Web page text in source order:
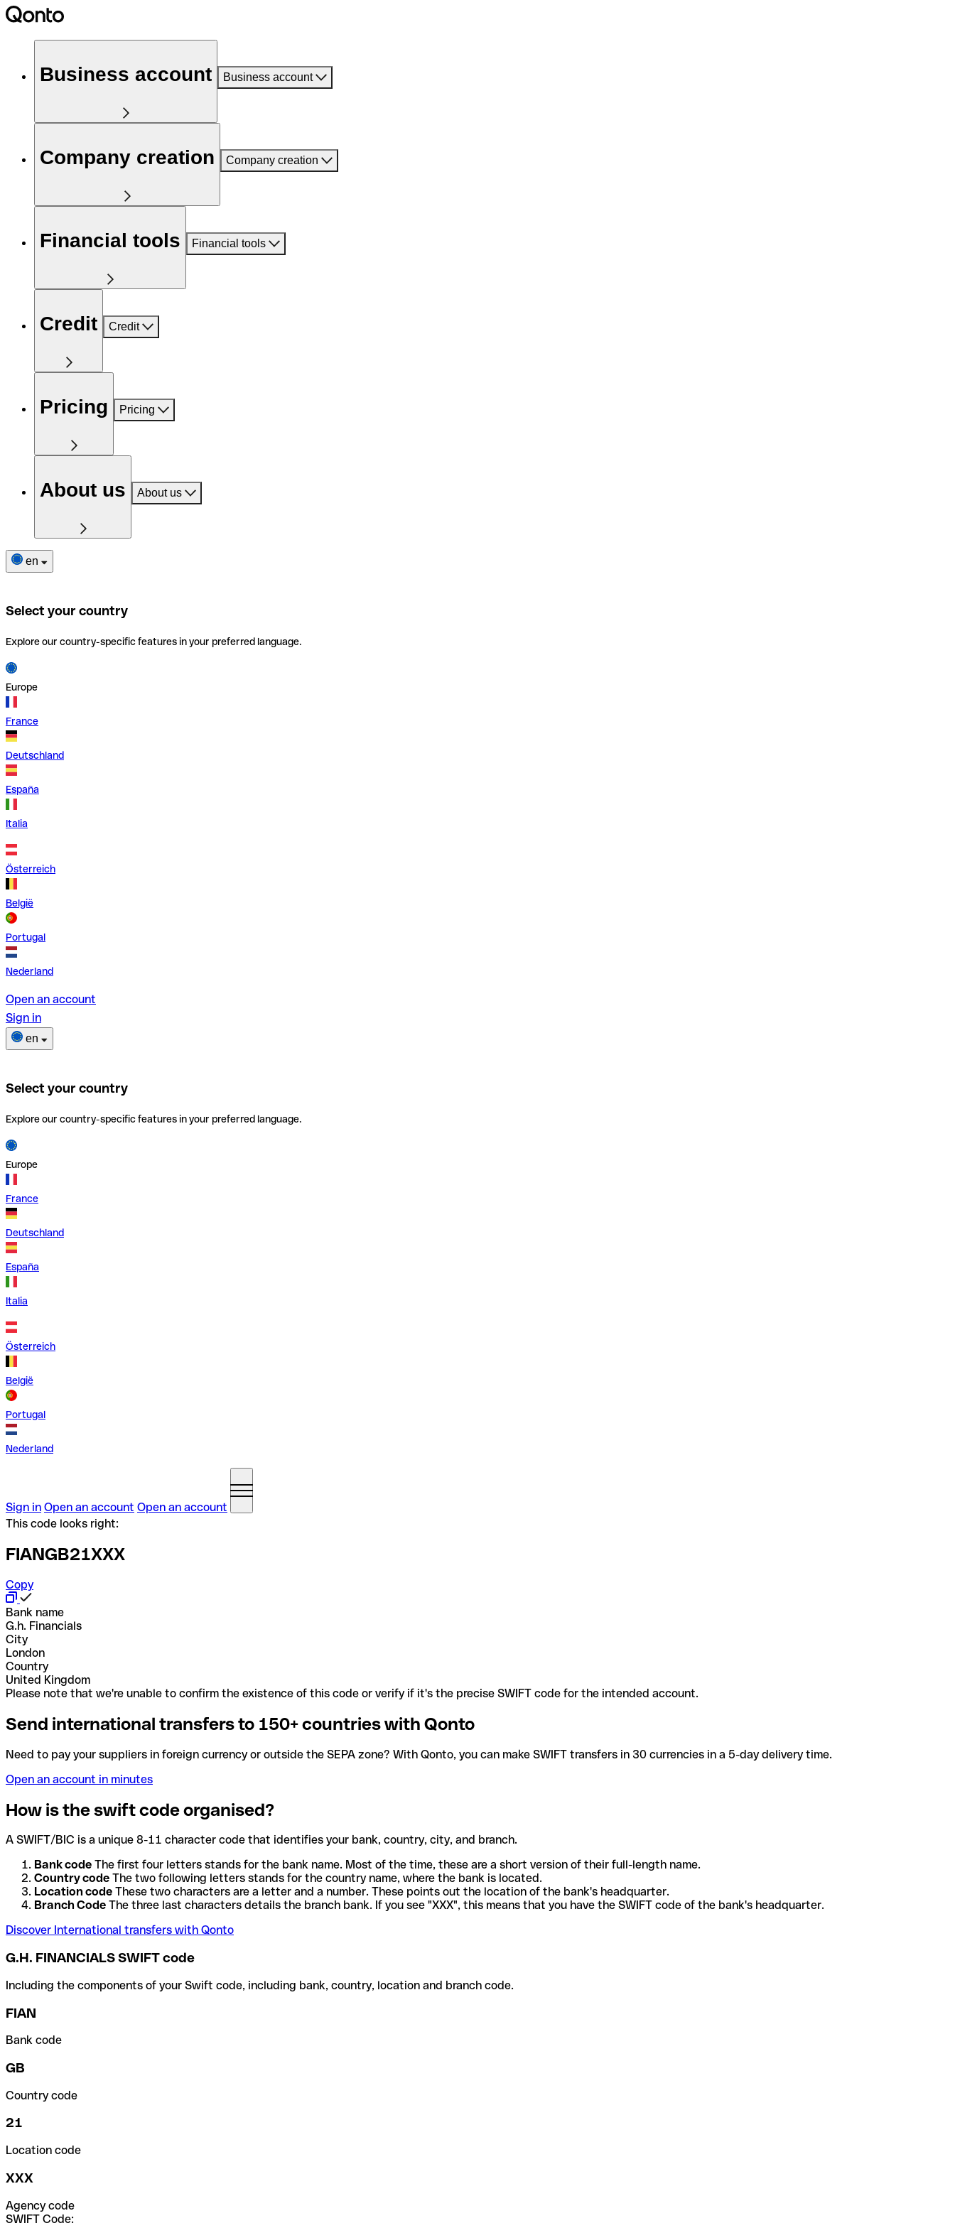
Business account Business account
Company creation Company creation
Financial tools Financial tools
Credit Credit
Pricing Pricing
About us About us
en
Select your country
Explore our country-specific features in your preferred language.
Europe
France
Deutschland
España
Italia
Österreich
België
Portugal
Nederland
Open an account
Sign in
en
Select your country
Explore our country-specific features in your preferred language.
Europe
France
Deutschland
España
Italia
Österreich
België
Portugal
Nederland
Sign in Open an account Open an account
This code looks right:
FIANGB21XXX
Copy
Bank name
G.h. Financials
City
London
Country
United Kingdom
Please note that we're unable to confirm the existence of this code or verify if it's the precise SWIFT code for the intended account.
Send international transfers to 150+ countries with Qonto
Need to pay your suppliers in foreign currency or outside the SEPA zone? With Qonto, you can make SWIFT transfers in 30 currencies in a 5-day delivery time.
Open an account in minutes
How is the swift code organised?
A SWIFT/BIC is a unique 8-11 character code that identifies your bank, country, city, and branch.
Bank code The first four letters stands for the bank name. Most of the time, these are a short version of their full-length name.
Country code The two following letters stands for the country name, where the bank is located.
Location code These two characters are a letter and a number. These points out the location of the bank's headquarter.
Branch Code The three last characters details the branch bank. If you see "XXX", this means that you have the SWIFT code of the bank's headquarter.
Discover International transfers with Qonto
G.H. FINANCIALS SWIFT code
Including the components of your Swift code, including bank, country, location and branch code.
FIAN
Bank code
GB
Country code
21
Location code
XXX
Agency code
SWIFT Code: